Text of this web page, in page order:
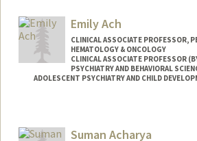
Emily Ach
CLINICAL ASSOCIATE PROFESSOR,
HEMATOLOGY & ONCOLOGY
CLINICAL ASSOCIATE PROFESSOR
PSYCHIATRY AND BEHAVIORAL
ADOLESCENT PSYCHIATRY AND CHILD
Suman Acharya